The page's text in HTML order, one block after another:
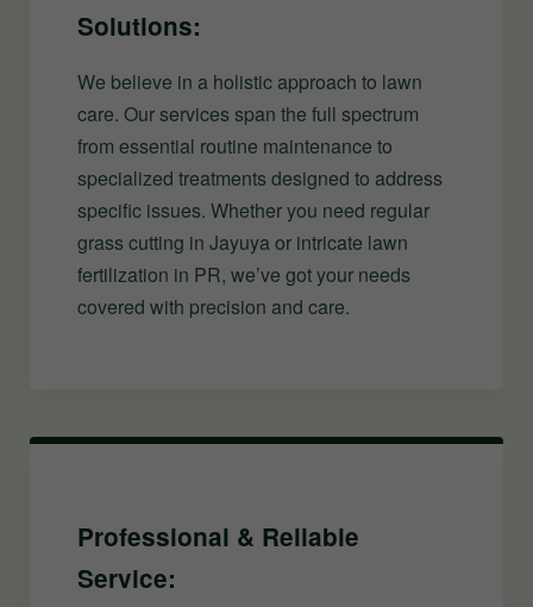
Solutions:
We believe in a holistic approach to lawn
care. Our services span the full spectrum
from essential routine maintenance to
specialized treatments designed to address
specific issues. Whether you need regular
grass cutting in Jayuya or intricate lawn
fertilization in PR, we’ve got your needs
covered with precision and care.
Professional & Reliable
Service: